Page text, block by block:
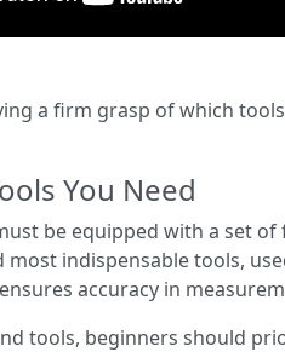
a firm grasp of which
You Need
be equipped with a set
most indispensable tools,
accuracy in
tools, beginners should